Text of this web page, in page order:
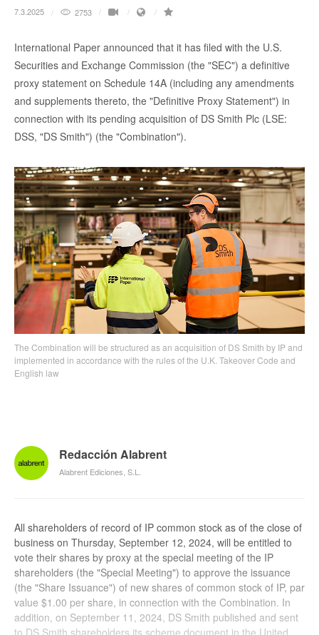
7.3.2025 2753
International Paper announced that it has filed with the U.S.
Securities and Exchange Commission (the "SEC") a definitive
proxy statement on Schedule 14A (including any amendments
and supplements thereto, the "Definitive Proxy Statement") in
connection with its pending acquisition of DS Smith Plc (LSE:
DSS, "DS Smith") (the "Combination").
The Combination will be structured as an acquisition of DS Smith by IP and
implemented in accordance with the rules of the U.K. Takeover Code and
English law
Redacción Alabrent
Alabrent Ediciones, S.L.
All shareholders of record of IP common stock as of the close of
business on Thursday, September 12, 2024, will be entitled to
vote their shares by proxy at the special meeting of the IP
shareholders (the "Special Meeting") to approve the issuance
(the "Share Issuance") of new shares of common stock of IP, par
value $1.00 per share, in connection with the Combination. In
addition, on September 11, 2024, DS Smith published and sent
to DS Smith shareholders its scheme document in the United